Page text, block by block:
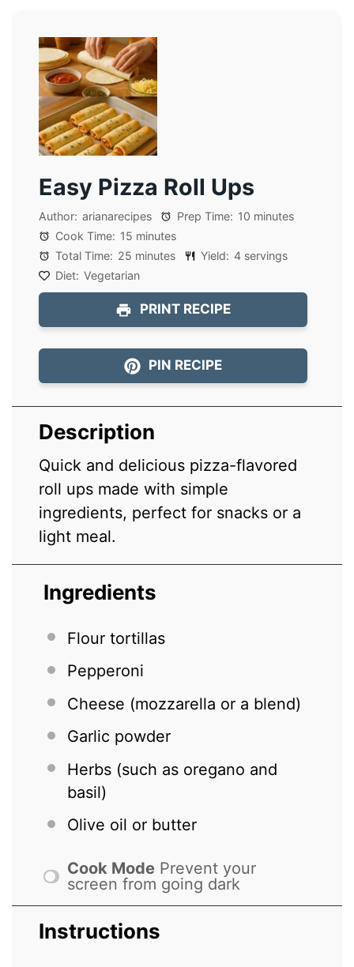
Easy Pizza Roll Ups
Author: arianarecipes Prep Time: 10 minutes
Cook Time: 15 minutes
Total Time: 25 minutes Yield: 4 servings
Diet: Vegetarian
PRINT RECIPE
PIN RECIPE
Description
Quick and delicious pizza-flavored
roll ups made with simple
ingredients, perfect for snacks or a
light meal.
Ingredients
Flour tortillas
Pepperoni
Cheese (mozzarella or a blend)
Garlic powder
Herbs (such as oregano and
basil)
Olive oil or butter
Cook Mode Prevent your
screen from going dark
Instructions